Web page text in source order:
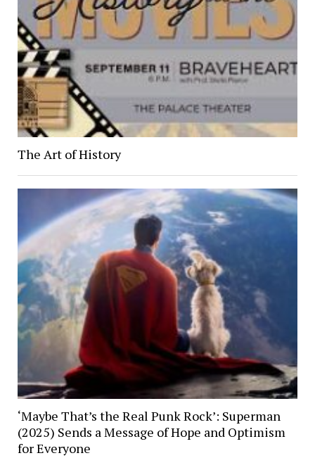
The Art of History
‘Maybe That’s the Real Punk Rock’: Superman
(2025) Sends a Message of Hope and Optimism
for Everyone